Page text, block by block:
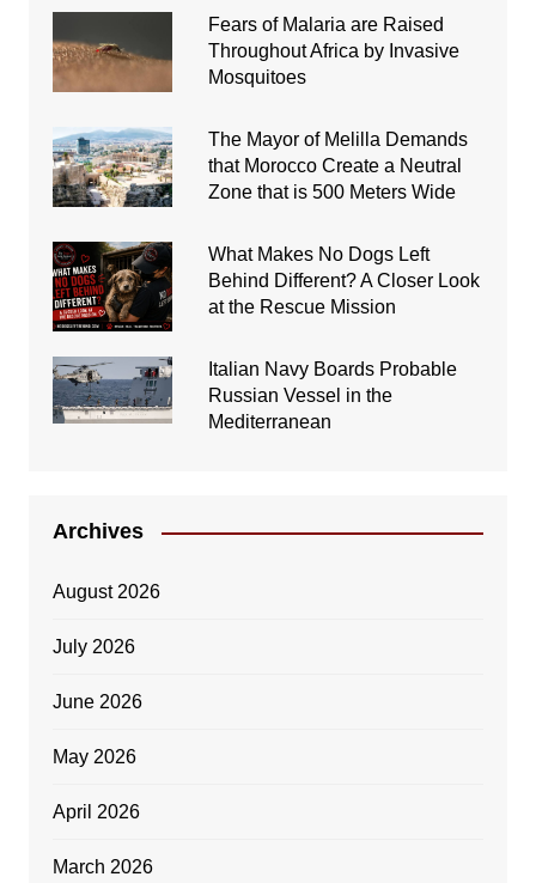
Fears of Malaria are Raised
Throughout Africa by Invasive
Mosquitoes
The Mayor of Melilla Demands
that Morocco Create a Neutral
Zone that is 500 Meters Wide
What Makes No Dogs Left
Behind Different? A Closer Look
at the Rescue Mission
Italian Navy Boards Probable
Russian Vessel in the
Mediterranean
Archives
August 2026
July 2026
June 2026
May 2026
April 2026
March 2026